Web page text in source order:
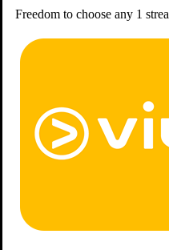
Freedom to choose any 1
Binge Your Favourite
Download Unifi TV 2.0 App